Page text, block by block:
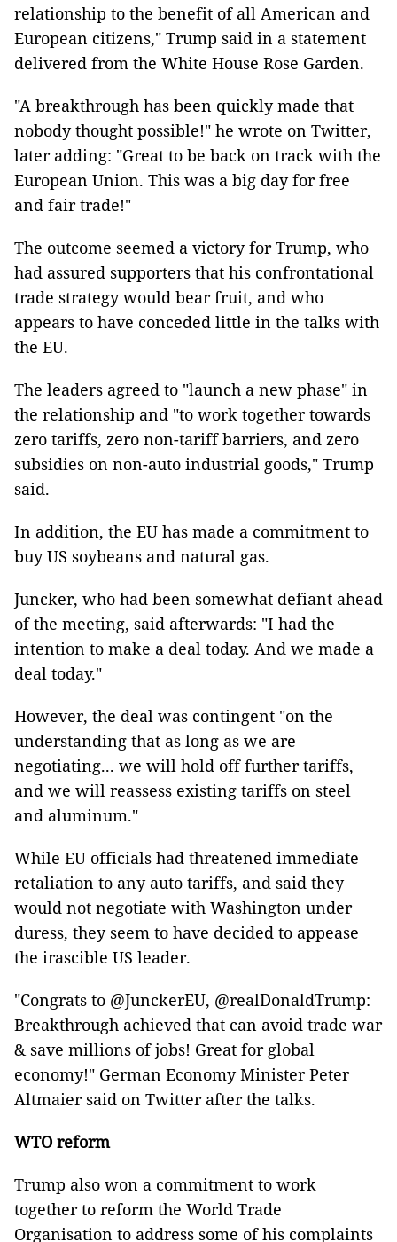
relationship to the benefit of all American and
European citizens," Trump said in a statement
delivered from the White House Rose Garden.
"A breakthrough has been quickly made that
nobody thought possible!" he wrote on Twitter,
later adding: "Great to be back on track with the
European Union. This was a big day for free
and fair trade!"
The outcome seemed a victory for Trump, who
had assured supporters that his confrontational
trade strategy would bear fruit, and who
appears to have conceded little in the talks with
the EU.
The leaders agreed to "launch a new phase" in
the relationship and "to work together towards
zero tariffs, zero non-tariff barriers, and zero
subsidies on non-auto industrial goods," Trump
said.
In addition, the EU has made a commitment to
buy US soybeans and natural gas.
Juncker, who had been somewhat defiant ahead
of the meeting, said afterwards: "I had the
intention to make a deal today. And we made a
deal today."
However, the deal was contingent "on the
understanding that as long as we are
negotiating... we will hold off further tariffs,
and we will reassess existing tariffs on steel
and aluminum."
While EU officials had threatened immediate
retaliation to any auto tariffs, and said they
would not negotiate with Washington under
duress, they seem to have decided to appease
the irascible US leader.
"Congrats to @JunckerEU, @realDonaldTrump:
Breakthrough achieved that can avoid trade war
& save millions of jobs! Great for global
economy!" German Economy Minister Peter
Altmaier said on Twitter after the talks.
WTO reform
Trump also won a commitment to work
together to reform the World Trade
Organisation to address some of his complaints